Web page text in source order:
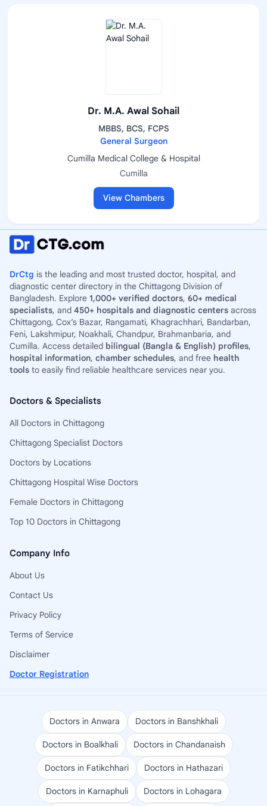
Dr. M.A. Awal Sohail
MBBS, BCS, FCPS
General Surgeon
Cumilla Medical College & Hospital
Cumilla
View Chambers
DrCtg is the leading and most trusted doctor, hospital, and
diagnostic center directory in the Chittagong Division of
Bangladesh. Explore 1,000+ verified doctors, 60+ medical
specialists, and 450+ hospitals and diagnostic centers across
Chittagong, Cox’s Bazar, Rangamati, Khagrachhari, Bandarban,
Feni, Lakshmipur, Noakhali, Chandpur, Brahmanbaria, and
Cumilla. Access detailed bilingual (Bangla & English) profiles,
hospital information, chamber schedules, and free health
tools to easily find reliable healthcare services near you.
Doctors & Specialists
All Doctors in Chittagong
Chittagong Specialist Doctors
Doctors by Locations
Chittagong Hospital Wise Doctors
Female Doctors in Chittagong
Top 10 Doctors in Chittagong
Company Info
About Us
Contact Us
Privacy Policy
Terms of Service
Disclaimer
Doctor Registration
Doctors in Anwara Doctors in Banshkhali
Doctors in Boalkhali Doctors in Chandanaish
Doctors in Fatikchhari Doctors in Hathazari
Doctors in Karnaphuli Doctors in Lohagara